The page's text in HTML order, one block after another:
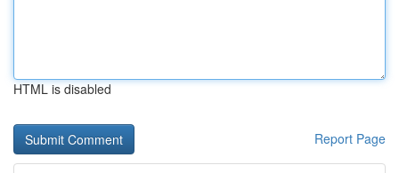
HTML is disabled
Report Page